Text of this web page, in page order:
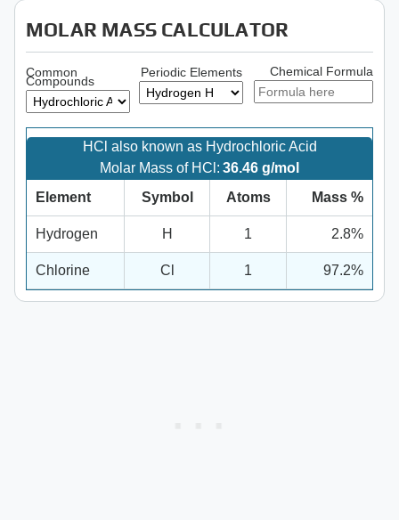
MOLAR MASS CALCULATOR
Common
Compounds
Periodic Elements Chemical Formula
HCl also known as Hydrochloric Acid
Molar Mass of HCl: 36.46 g/mol
Element
Symbol Atoms Mass %
Hydrogen H 1 2.8%
Chlorine Cl 1 97.2%